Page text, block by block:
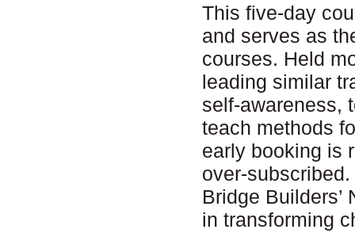
This five-day
and serves as
courses. Held
leading similar
self-awareness,
teach methods
early booking is
over-
Bridge
in transforming